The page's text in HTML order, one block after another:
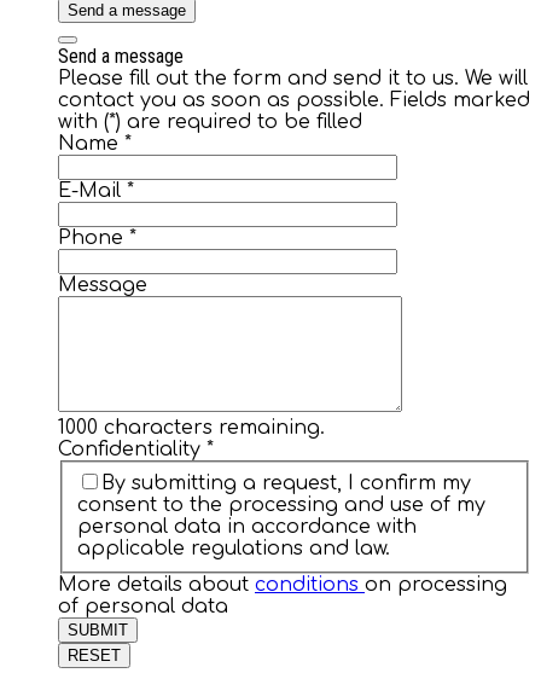
Send a message
Send a message
Please fill out the form and send it to us. We will
contact you as soon as possible. Fields marked
with (*) are required to be filled
Name *
E-Mail *
Phone *
Message
1000 characters remaining.
Confidentiality *
By submitting a request, I confirm my
consent to the processing and use of my
personal data in accordance with
applicable regulations and law.
More details about conditions on processing
of personal data
SUBMIT
RESET